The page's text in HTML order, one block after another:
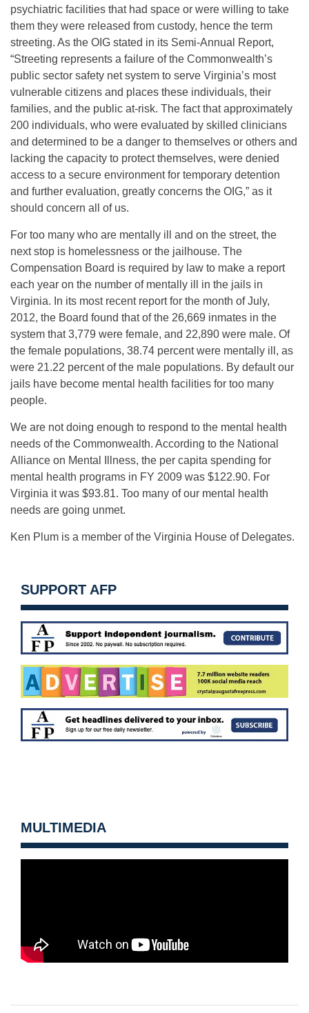
psychiatric facilities that had space or were willing to take
them they were released from custody, hence the term
streeting. As the OIG stated in its Semi-Annual Report,
“Streeting represents a failure of the Commonwealth’s
public sector safety net system to serve Virginia’s most
vulnerable citizens and places these individuals, their
families, and the public at-risk. The fact that approximately
200 individuals, who were evaluated by skilled clinicians
and determined to be a danger to themselves or others and
lacking the capacity to protect themselves, were denied
access to a secure environment for temporary detention
and further evaluation, greatly concerns the OIG,” as it
should concern all of us.
For too many who are mentally ill and on the street, the
next stop is homelessness or the jailhouse. The
Compensation Board is required by law to make a report
each year on the number of mentally ill in the jails in
Virginia. In its most recent report for the month of July,
2012, the Board found that of the 26,669 inmates in the
system that 3,779 were female, and 22,890 were male. Of
the female populations, 38.74 percent were mentally ill, as
were 21.22 percent of the male populations. By default our
jails have become mental health facilities for too many
people.
We are not doing enough to respond to the mental health
needs of the Commonwealth. According to the National
Alliance on Mental Illness, the per capita spending for
mental health programs in FY 2009 was $122.90. For
Virginia it was $93.81. Too many of our mental health
needs are going unmet.
Ken Plum is a member of the Virginia House of Delegates.
SUPPORT AFP
MULTIMEDIA